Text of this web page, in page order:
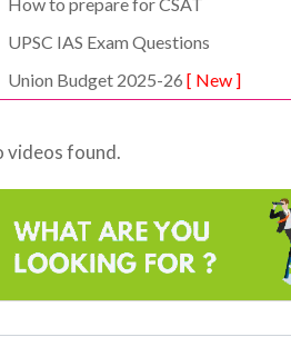
UPSC IAS Exam Questions
Union Budget 2025-26 [ New ]
videos found.